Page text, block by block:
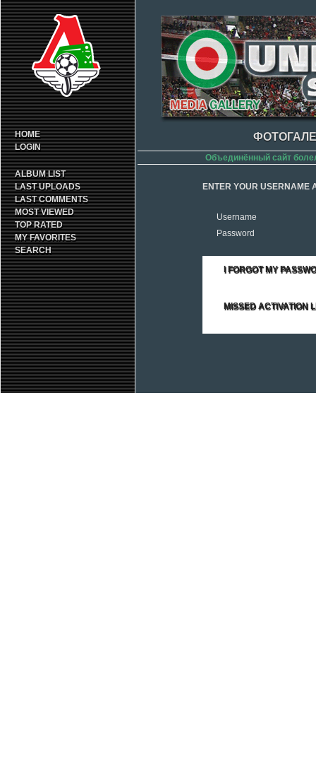
HOME
LOGIN
ALBUM LIST
LAST UPLOADS
LAST COMMENTS
MOST VIEWED
TOP RATED
MY FAVORITES
SEARCH
Объединённый сайт
ENTER YOUR USERNAME
Username
Password
I FORGOT MY
MISSED ACTIVATION